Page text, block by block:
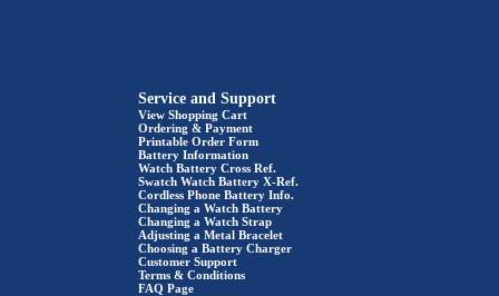
Service and Support
View Shopping Cart
Ordering & Payment
Printable Order Form
Battery Information
Watch Battery Cross Ref.
Swatch Watch Battery X-Ref.
Cordless Phone Battery Info.
Changing a Watch Battery
Changing a Watch Strap
Adjusting a Metal Bracelet
Choosing a Battery Charger
Customer Support
Terms & Conditions
FAQ Page